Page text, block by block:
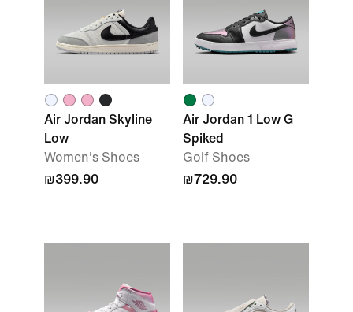
Air Jordan Skyline
Low
Women's Shoes
₪399.90
Air Jordan 1 Low G
Spiked
Golf Shoes
₪729.90